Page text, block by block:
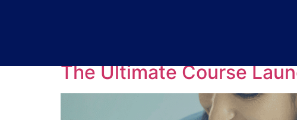
The Ultimate Course